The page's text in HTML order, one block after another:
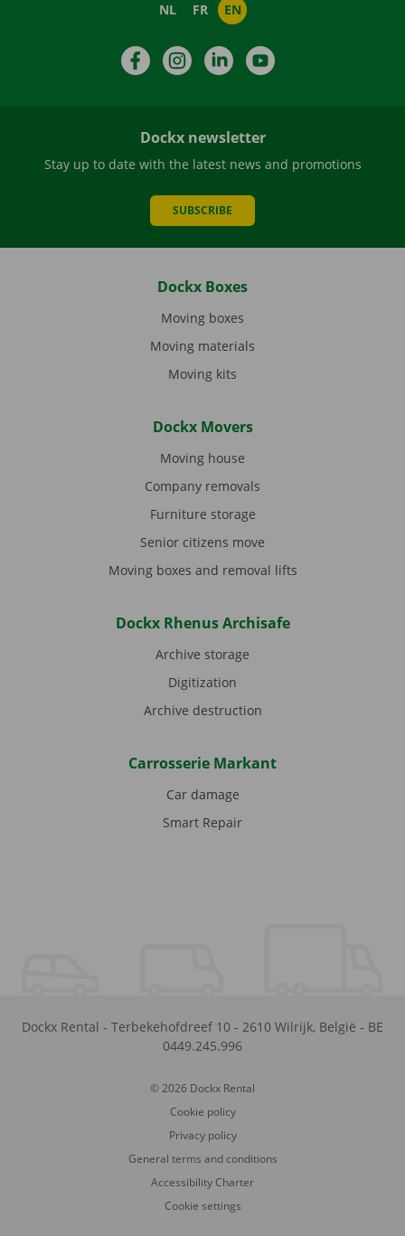
NL FR EN
FacebookInstagramLinkedIn
Dockx newsletter
Stay up to date with the latest news and promotions
SUBSCRIBE
Dockx Boxes
Moving boxes
Moving materials
Moving kits
Dockx Movers
Moving house
Company removals
Furniture storage
Senior citizens move
Moving boxes and removal lifts
Dockx Rhenus Archisafe
Archive storage
Digitization
Archive destruction
Carrosserie Markant
Car damage
Smart Repair
Dockx Rental - Terbekehofdreef 10 - 2610 Wilrijk, België - BE
0449.245.996
© 2026 Dockx Rental
Cookie policy
Privacy policy
General terms and conditions
Accessibility Charter
Cookie settings